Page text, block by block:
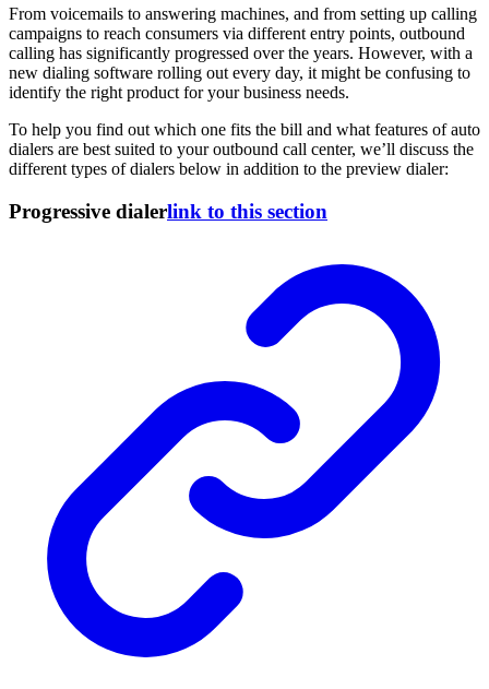
From voicemails to answering machines, and from setting up calling
campaigns to reach consumers via different entry points, outbound
calling has significantly progressed over the years. However, with a
new dialing software rolling out every day, it might be confusing to
identify the right product for your business needs.
To help you find out which one fits the bill and what features of auto
dialers are best suited to your outbound call center, we’ll discuss the
different types of dialers below in addition to the preview dialer:
Progressive dialerlink to this section